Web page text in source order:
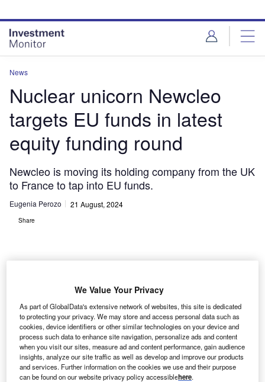
site
menu
page
content
News
Nuclear unicorn Newcleo
targets EU funds in latest
equity funding round
Newcleo is moving its holding company from the UK
to France to tap into EU funds.
Eugenia Perozo 21 August, 2024
Share
We Value Your Privacy
As part of GlobalData's extensive network of websites, this site is dedicated
to protecting your privacy. We may store and access personal data such as
cookies, device identifiers or other similar technologies on your device and
process such data to enhance site navigation, personalize ads and content
when you visit our sites, measure ad and content performance, gain audience
insights, analyze our site traffic as well as develop and improve our products
and services. Further information on the cookies we use and their purpose
can be found on our website privacy policy accessiblehere.